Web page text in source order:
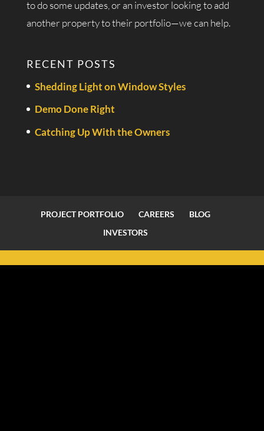
to do some updates, or an investor looking to add
another property to their portfolio—we can help.
RECENT POSTS
Shedding Light on Window Styles
Demo Done Right
Catching Up With the Owners
PROJECT PORTFOLIO CAREERS
BLOG
INVESTORS